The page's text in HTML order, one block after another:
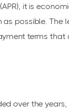
it is
possible. The
terms that
over the